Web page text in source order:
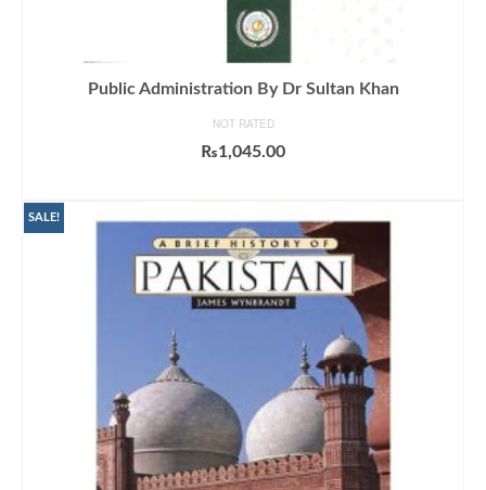
Public Administration By Dr Sultan Khan
NOT RATED
₨1,045.00
SALE!